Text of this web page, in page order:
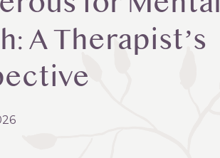
A Therapist’s